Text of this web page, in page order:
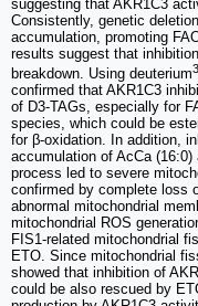
suggesting that AKR1C3
Consistently, genetic
accumulation, promoting
results suggest that
breakdown. Using deuterium3
confirmed that AKR1C3
of D3-TAGs, especially for
species, which could be
for β-oxidation. In addition,
accumulation of AcCa
process led to severe
confirmed by complete loss
abnormal mitochondrial
mitochondrial ROS
FIS1-related mitochondrial
ETO. Since mitochondrial
showed that inhibition of
could be also rescued by